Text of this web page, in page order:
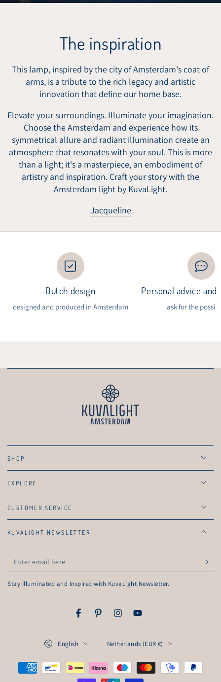
The inspiration
This lamp, inspired by the city of Amsterdam's coat of
arms, is a tribute to the rich legacy and artistic
innovation that define our home base.
Elevate your surroundings. Illuminate your imagination.
Choose the Amsterdam and experience how its
symmetrical allure and radiant illumination create an
atmosphere that resonates with your soul. This is more
than a light; it's a masterpiece, an embodiment of
artistry and inspiration. Craft your story with the
Amsterdam light by KuvaLight.
Jacqueline
Dutch design
designed and produced in Amsterdam
Personal advice
ask for the
SHOP
EXPLORE
CUSTOMER SERVICE
KUVALIGHT NEWSLETTER
Enter
email
here
Stay Illuminated and Inspired with KuvaLight Newsletter.
FacebookPinterestInstagramYouTube
English Netherlands (EUR €)
Payment